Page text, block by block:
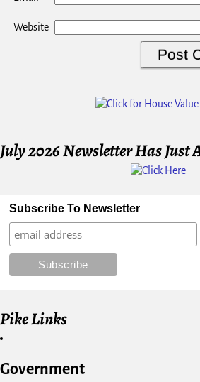
Website
July 2026 Newsletter Has Just
Subscribe To Newsletter
Pike Links
Government